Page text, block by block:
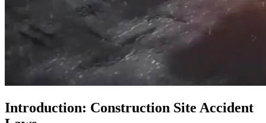
Introduction: Construction Site Accident